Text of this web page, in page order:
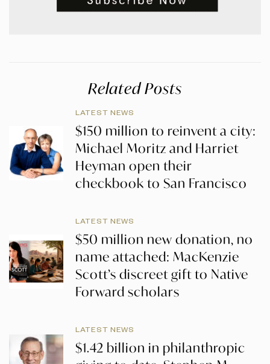
Related Posts
LATEST NEWS
$150 million to reinvent a city:
Michael Moritz and Harriet
Heyman open their
checkbook to San Francisco
LATEST NEWS
$50 million new donation, no
name attached: MacKenzie
Scott’s discreet gift to Native
Forward scholars
LATEST NEWS
$1.42 billion in philanthropic